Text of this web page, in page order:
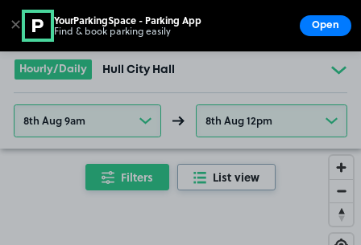
Go to the homepage
Hourly/Daily Hull City Hall
8th Aug 9am 8th Aug 12pm
Filters List view
✕ YourParkingSpace - Parking App
Find & book parking easily Open